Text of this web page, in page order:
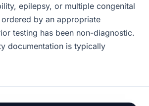
epilepsy, or multiple congenital
by an appropriate
testing has been non-diagnostic.
documentation is typically